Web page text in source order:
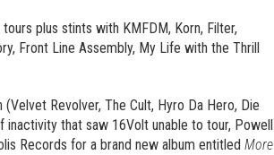
plus stints with KMFDM, Korn, Filter,
Front Line Assembly, My Life with the Thrill
Revolver, The Cult, Hyro Da Hero, Die
that saw 16Volt unable to tour, Powell
Records for a brand new album entitled More